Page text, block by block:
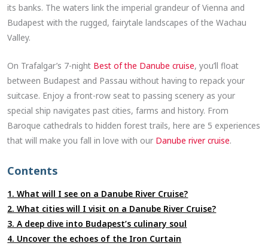
its banks. The waters link the imperial grandeur of Vienna and
Budapest with the rugged, fairytale landscapes of the Wachau
Valley.
On Trafalgar’s 7-night Best of the Danube cruise, you’ll float
between Budapest and Passau without having to repack your
suitcase. Enjoy a front-row seat to passing scenery as your
special ship navigates past cities, farms and history. From
Baroque cathedrals to hidden forest trails, here are 5 experiences
that will make you fall in love with our Danube river cruise.
Contents
1. What will I see on a Danube River Cruise?
2. What cities will I visit on a Danube River Cruise?
3. A deep dive into Budapest’s culinary soul
4. Uncover the echoes of the Iron Curtain